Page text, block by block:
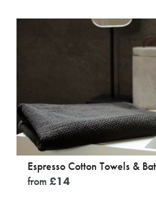
Espresso Cotton Towels &
from£14